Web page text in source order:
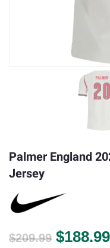
Palmer England
Jersey
$209.99 Original
$188.99